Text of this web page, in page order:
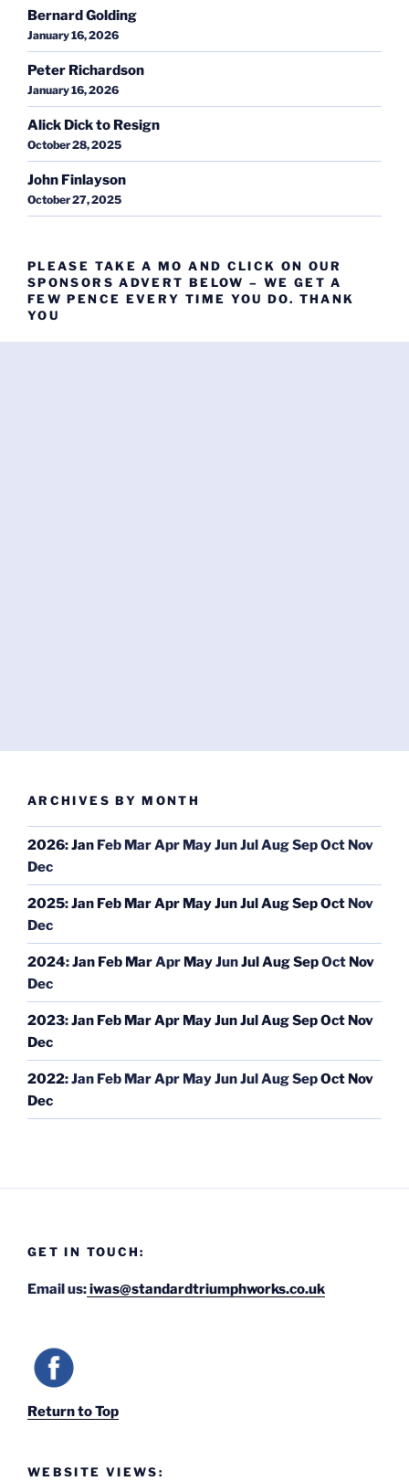
Bernard Golding
January 16, 2026
Peter Richardson
January 16, 2026
Alick Dick to Resign
October 28, 2025
John Finlayson
October 27, 2025
PLEASE TAKE A MO AND CLICK ON OUR
SPONSORS ADVERT BELOW – WE GET A
FEW PENCE EVERY TIME YOU DO. THANK
YOU
ARCHIVES BY MONTH
2026:Jan Feb MarApr MayJunJulAugSepOct Nov
Dec
2025:Jan Feb MarApr MayJunJulAugSepOct Nov
Dec
2024:Jan Feb MarApr MayJunJulAugSepOct Nov
Dec
2023:Jan Feb MarApr MayJunJulAugSepOct Nov
Dec
2022:Jan Feb MarApr MayJunJulAugSepOct Nov
Dec
GET IN TOUCH:
Email us:iwas@standardtriumphworks.co.uk
Return to Top
WEBSITE VIEWS: